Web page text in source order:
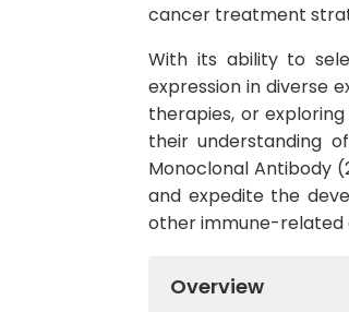
cancer treatment
With its ability to
expression in diverse
therapies, or
their understanding
Monoclonal Antibody
and expedite the
other immune-related
Overview